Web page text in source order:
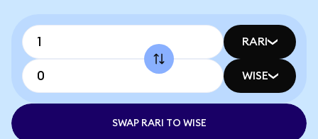
RARI
WISE
SWAP RARI TO WISE